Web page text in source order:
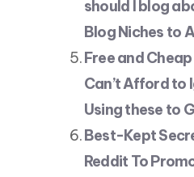
should I blog
Blog Niches to
Free and Cheap
Can’t Afford to
Using these to
Best-Kept
Reddit To